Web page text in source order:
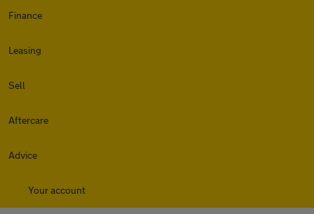
Finance
Leasing
Sell
Aftercare
Advice
Your account